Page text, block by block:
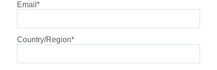
Email *
Country/Region*